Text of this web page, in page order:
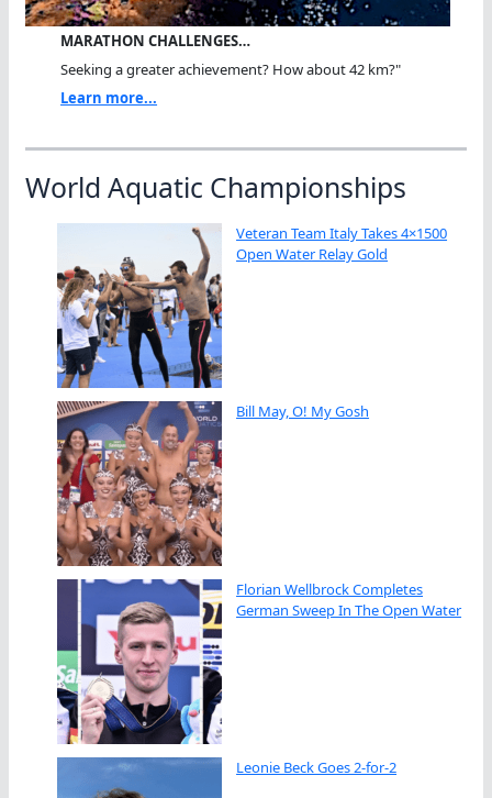
MARATHON CHALLENGES…
Seeking a greater achievement? How about 42 km?"
Learn more...
World Aquatic Championships
Veteran Team Italy Takes 4×1500
Open Water Relay Gold
Bill May, O! My Gosh
Florian Wellbrock Completes
German Sweep In The Open Water
Leonie Beck Goes 2-for-2